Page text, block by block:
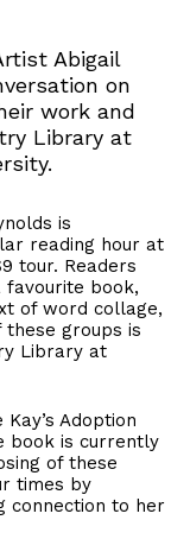
Abigail
on
work and
Library at
is
reading hour at
tour. Readers
book,
of word collage,
groups is
Library at
Adoption
book is currently
of these
times by
connection to her